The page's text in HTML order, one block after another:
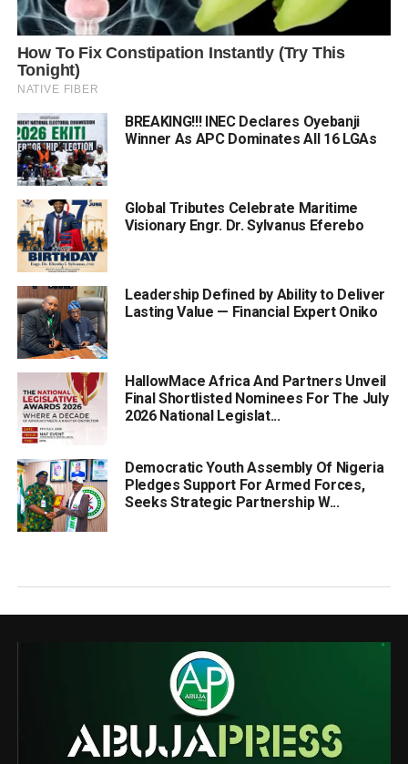
BREAKING!!! INEC Declares Oyebanji
Winner As APC Dominates All 16 LGAs
Global Tributes Celebrate Maritime
Visionary Engr. Dr. Sylvanus Eferebo
Leadership Defined by Ability to Deliver
Lasting Value — Financial Expert Oniko
HallowMace Africa And Partners Unveil
Final Shortlisted Nominees For The July
2026 National Legislat...
Democratic Youth Assembly Of Nigeria
Pledges Support For Armed Forces,
Seeks Strategic Partnership W...